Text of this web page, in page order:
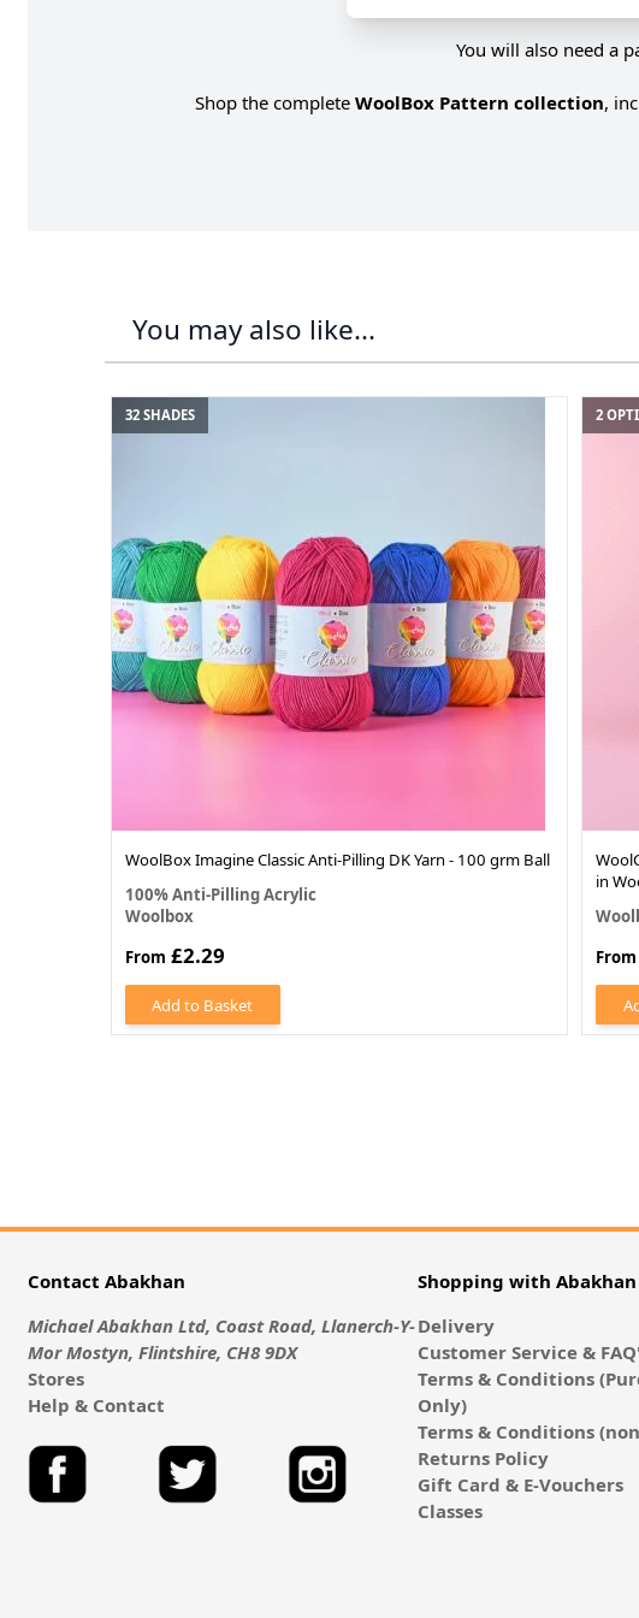
You will also need a
Shop the complete WoolBox Pattern collection,
You may also like...
32 SHADES
WoolBox Imagine Classic Anti-Pilling DK Yarn - 100 grm Ball
100% Anti-Pilling Acrylic
Woolbox
From £2.29
Add to Basket
2
in
From
Contact Abakhan
Michael Abakhan Ltd, Coast Road, Llanerch-Y-
Mor Mostyn, Flintshire, CH8 9DX
Stores
Help & Contact
Shopping with Abakhan
Delivery
Customer Service &
Terms & Conditions
Only)
Terms & Conditions
Returns Policy
Gift Card & E-Vouchers
Classes